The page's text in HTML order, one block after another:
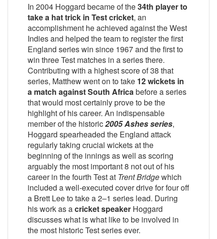
In 2004 Hoggard became of the34th player to
take a hat trick in Test cricket, an
accomplishment he achieved against the West
Indies and helped the team to register the first
England series win since 1967 and the first to
win three Test matches in a series there.
Contributing with a highest score of 38 that
series, Matthew went on to take 12 wickets in
a match against South Africabefore a series
that would most certainly prove to be the
highlight of his career. An indispensable
member of the historic2005 Ashes series,
Hoggard spearheaded the England attack
regularly taking crucial wickets at the
beginning of the innings as well as scoring
arguably the most important 8 not out of his
career in the fourth Test at Trent Bridgewhich
included a well-executed cover drive for four off
a Brett Lee to take a 2–1 series lead. During
his work as acricket speaker Hoggard
discusses what is what like to be involved in
the most historic Test series ever.